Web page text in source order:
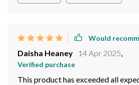
Would
Daisha Heaney 14 Apr 2025
Verified purchase
This product has exceeded all